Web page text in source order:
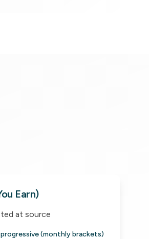
Earn)
at source
progressive (monthly brackets)